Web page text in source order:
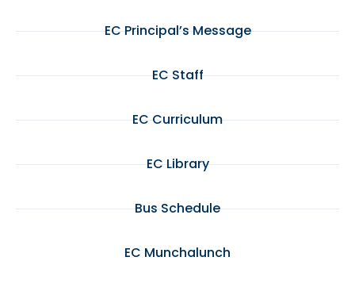
EC Principal’s Message
EC Staff
EC Curriculum
EC Library
Bus Schedule
EC Munchalunch